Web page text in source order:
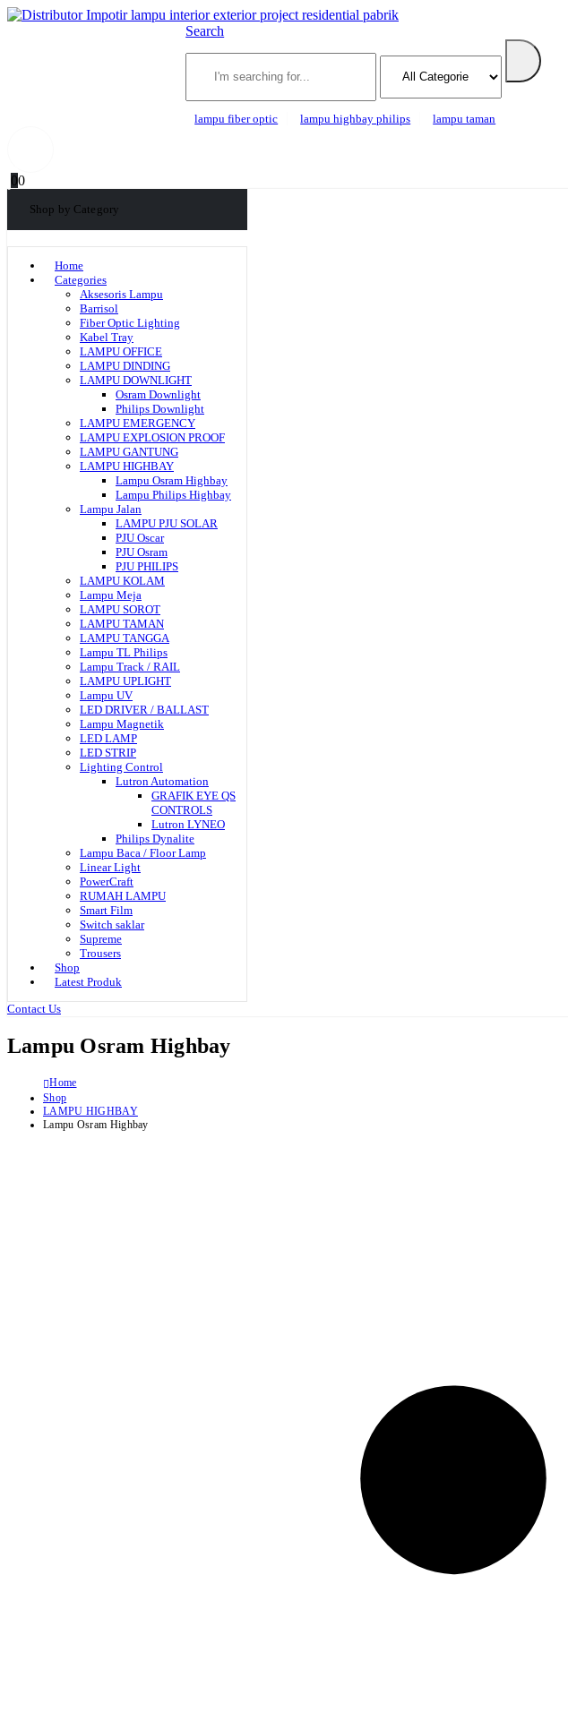
Search
lampu fiber optic lampu highbay philips lampu taman
00
Shop by Category
Home
Categories
Aksesoris Lampu
Barrisol
Fiber Optic Lighting
Kabel Tray
LAMPU OFFICE
LAMPU DINDING
LAMPU DOWNLIGHT
Osram Downlight
Philips Downlight
LAMPU EMERGENCY
LAMPU EXPLOSION PROOF
LAMPU GANTUNG
LAMPU HIGHBAY
Lampu Osram Highbay
Lampu Philips Highbay
Lampu Jalan
LAMPU PJU SOLAR
PJU Oscar
PJU Osram
PJU PHILIPS
LAMPU KOLAM
Lampu Meja
LAMPU SOROT
LAMPU TAMAN
LAMPU TANGGA
Lampu TL Philips
Lampu Track / RAIL
LAMPU UPLIGHT
Lampu UV
LED DRIVER / BALLAST
Lampu Magnetik
LED LAMP
LED STRIP
Lighting Control
Lutron Automation
GRAFIK EYE QS
CONTROLS
Lutron LYNEO
Philips Dynalite
Lampu Baca / Floor Lamp
Linear Light
PowerCraft
RUMAH LAMPU
Smart Film
Switch saklar
Supreme
Trousers
Shop
Latest Produk
Contact Us
Lampu Osram Highbay
Home
Shop
LAMPU HIGHBAY
Lampu Osram Highbay